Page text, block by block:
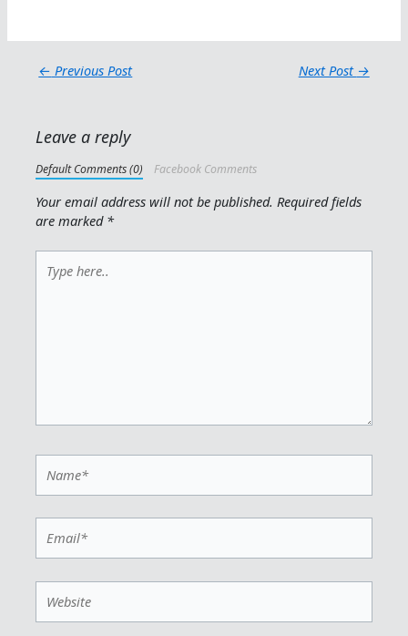
← Previous Post Next Post →
Leave a reply
Default Comments (0) Facebook Comments
Your email address will not be published. Required fields
are marked *
here..